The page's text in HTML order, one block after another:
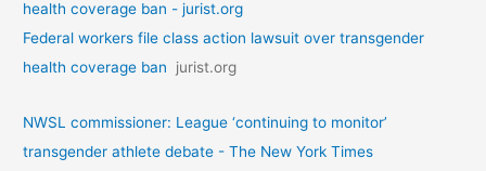
health coverage ban - jurist.org
Federal workers file class action lawsuit over transgender
health coverage ban
jurist.org
NWSL commissioner: League ‘continuing to monitor’
transgender athlete debate - The New York Times